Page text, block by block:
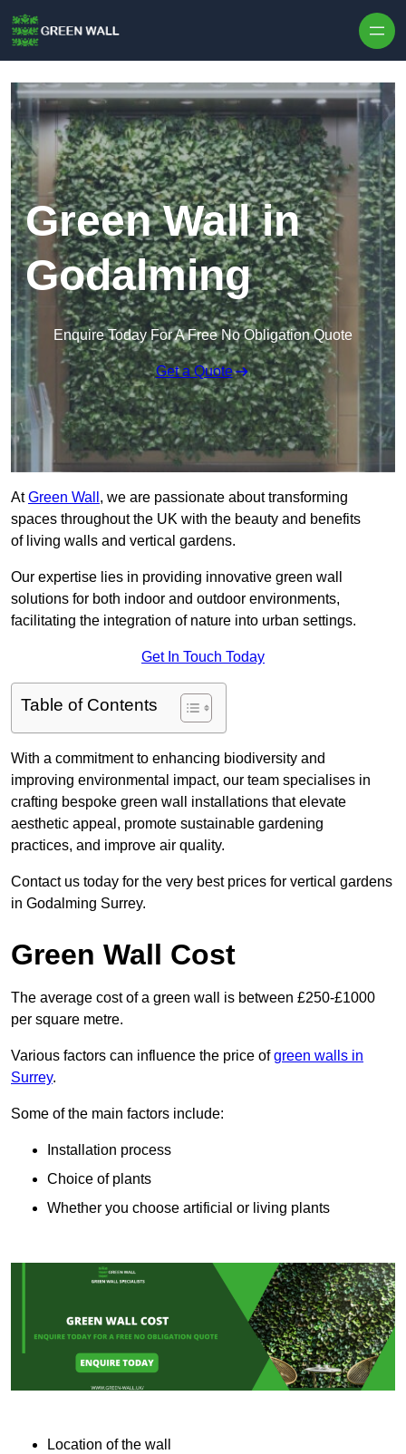
Green Wall in
Godalming
Enquire Today For A Free No Obligation Quote
Get a Quote
AtGreen Wall , we are passionate about transforming
spaces throughout the UK with the beauty and benefits
of living walls and vertical gardens.
Our expertise lies in providing innovative green wall
solutions for both indoor and outdoor environments,
facilitating the integration of nature into urban settings.
Get In Touch Today
Table of Contents
With a commitment to enhancing biodiversity and
improving environmental impact, our team specialises in
crafting bespoke green wall installations that elevate
aesthetic appeal, promote sustainable gardening
practices, and improve air quality.
Contact us today for the very best prices for vertical gardens
in Godalming Surrey.
Green Wall Cost
The average cost of a green wall is between £250-£1000
per square metre.
Various factors can influence the price ofgreen walls in
Surrey.
Some of the main factors include:
Installation process
Choice of plants
Whether you choose artificial or living plants
Location of the wall